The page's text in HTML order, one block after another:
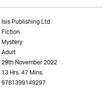
Isis Publishing Ltd
Fiction
Mystery
Adult
29th November 2022
13 Hrs. 47 Mins.
9781399149297